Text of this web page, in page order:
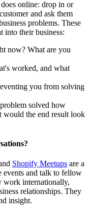
online: drop in or
and ask them
problems. These
into their business:
now? What are you
worked, and what
you from solving
solved how
would the end result look
Shopify Meetups are a
events and talk to fellow
work internationally,
relationships. They
insight.